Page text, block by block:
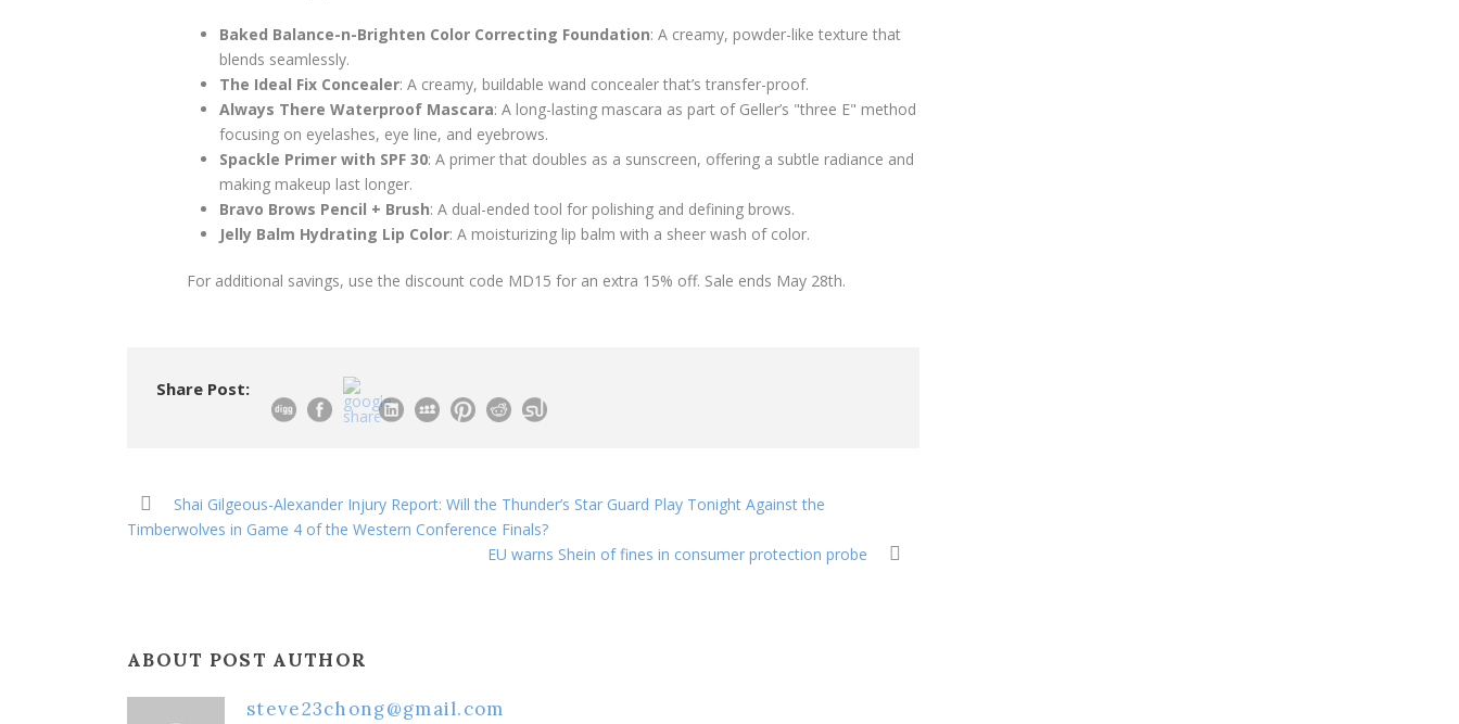
Baked Balance-n-Brighten Color Correcting Foundation: A creamy, powder-like texture that
blends seamlessly.
The Ideal Fix Concealer: A creamy, buildable wand concealer that’s transfer-proof.
Always There Waterproof Mascara: A long-lasting mascara as part of Geller’s "three E" method
focusing on eyelashes, eye line, and eyebrows.
Spackle Primer with SPF 30: A primer that doubles as a sunscreen, offering a subtle radiance and
making makeup last longer.
Bravo Brows Pencil + Brush: A dual-ended tool for polishing and defining brows.
Jelly Balm Hydrating Lip Color: A moisturizing lip balm with a sheer wash of color.
For additional savings, use the discount code MD15 for an extra 15% off. Sale ends May 28th.
Share Post:
Shai Gilgeous-Alexander Injury Report: Will the Thunder’s Star Guard Play Tonight Against the
Timberwolves in Game 4 of the Western Conference Finals?
EU warns Shein of fines in consumer protection probe
ABOUT POST AUTHOR
steve23chong@gmail.com